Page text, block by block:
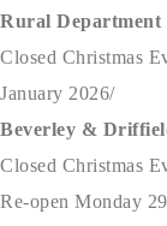
Rural Department
Closed Christmas
January 2026/
Beverley &
Closed Christmas
Re-open Monday